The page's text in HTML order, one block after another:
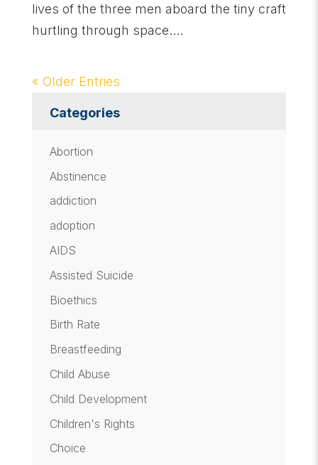
lives of the three men aboard the tiny craft
hurtling through space....
« Older Entries
Categories
Abortion
Abstinence
addiction
adoption
AIDS
Assisted Suicide
Bioethics
Birth Rate
Breastfeeding
Child Abuse
Child Development
Children's Rights
Choice